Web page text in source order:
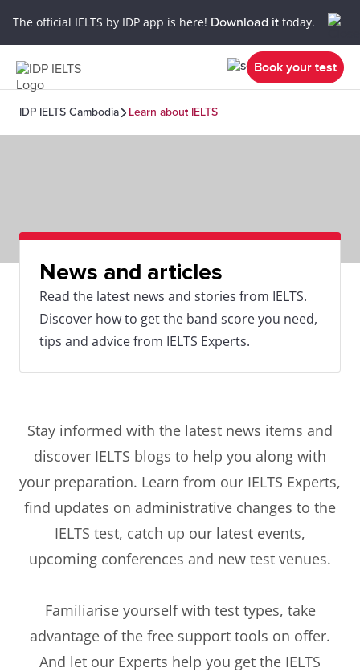
The official IELTS by IDP app is here! Download it today.
Book your test
IDP IELTS Cambodia Learn about IELTS
News and articles
Read the latest news and stories from IELTS.
Discover how to get the band score you need,
tips and advice from IELTS Experts.
Stay informed with the latest news items and
discover IELTS blogs to help you along with
your preparation. Learn from our IELTS Experts,
find updates on administrative changes to the
IELTS test, catch up our latest events,
upcoming conferences and new test venues.
Familiarise yourself with test types, take
advantage of the free support tools on offer.
And let our Experts help you get the IELTS